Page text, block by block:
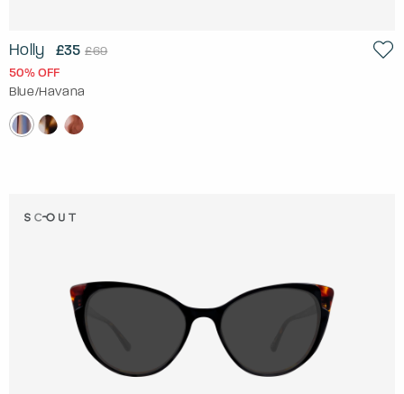
Holly £35 £69
50% OFF
Blue/Havana